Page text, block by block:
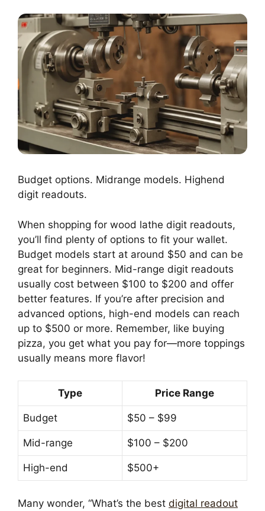
Budget options. Midrange models. Highend
digit readouts.
When shopping for wood lathe digit readouts,
you’ll find plenty of options to fit your wallet.
Budget models start at around $50 and can be
great for beginners. Mid-range digit readouts
usually cost between $100 to $200 and offer
better features. If you’re after precision and
advanced options, high-end models can reach
up to $500 or more. Remember, like buying
pizza, you get what you pay for—more toppings
usually means more flavor!
Type Price Range
Budget $50 – $99
Mid-range $100 – $200
High-end $500+
Many wonder, “What’s the best digital readout